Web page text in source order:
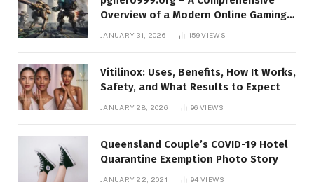
Overview of a Modern Online Gaming
JANUARY 31, 2026 159VIEWS
Vitilinox: Uses, Benefits, How It Works,
Safety, and What Results to Expect
JANUARY 28, 2026 96VIEWS
Queensland Couple’s COVID-19 Hotel
Quarantine Exemption Photo Story
JANUARY 22, 2021 94VIEWS